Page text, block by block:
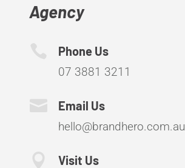
Agency
Phone Us
07 3881 3211
Email Us
hello@brandhero.com.au
Visit Us